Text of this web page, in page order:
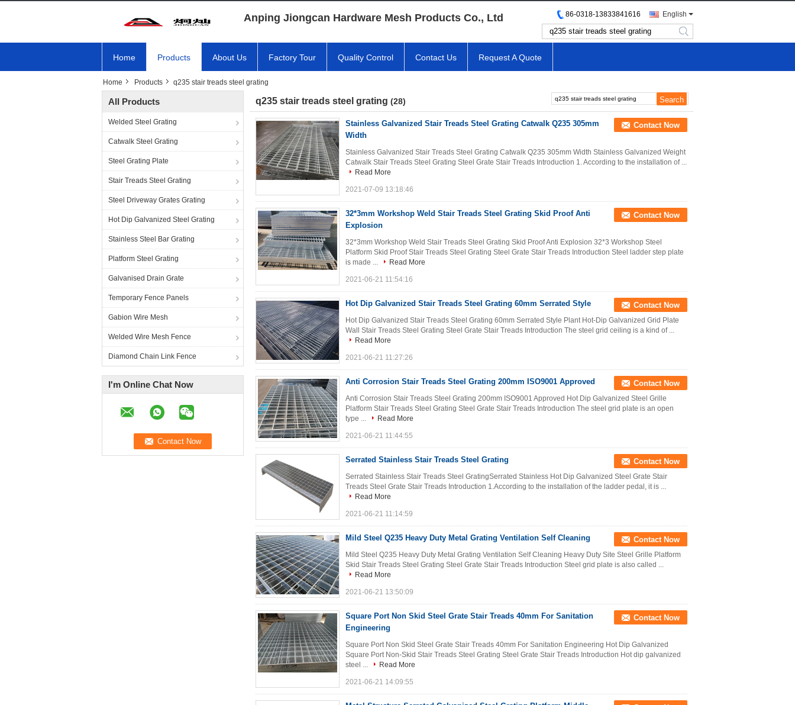
Anping Jiongcan Hardware Mesh Products Co., Ltd English
86-0318-13833841616
search
Home Products About Us Factory Tour Quality Control Contact Us Request A Quote
Home Products q235 stair treads steel grating
All Products
Welded Steel Grating
Catwalk Steel Grating
Steel Grating Plate
Stair Treads Steel Grating
Steel Driveway Grates Grating
Hot Dip Galvanized Steel Grating
Stainless Steel Bar Grating
Platform Steel Grating
Galvanised Drain Grate
Temporary Fence Panels
Gabion Wire Mesh
Welded Wire Mesh Fence
Diamond Chain Link Fence
I'm Online Chat Now
q235 stair treads steel grating (28)
Stainless Galvanized Stair Treads Steel Grating Catwalk Q235 305mm
Width
Contact Now
Stainless Galvanized Stair Treads Steel Grating Catwalk Q235 305mm Width Stainless Galvanized Weight
Catwalk Stair Treads Steel Grating Steel Grate Stair Treads Introduction 1. According to the installation of ...
Read More
2021-07-09 13:18:46
32*3mm Workshop Weld Stair Treads Steel Grating Skid Proof Anti
Explosion
Contact Now
32*3mm Workshop Weld Stair Treads Steel Grating Skid Proof Anti Explosion 32*3 Workshop Steel
Platform Skid Proof Stair Treads Steel Grating Steel Grate Stair Treads Introduction Steel ladder step plate
is made ...
Read More
2021-06-21 11:54:16
Hot Dip Galvanized Stair Treads Steel Grating 60mm Serrated Style Contact Now
Hot Dip Galvanized Stair Treads Steel Grating 60mm Serrated Style Plant Hot-Dip Galvanized Grid Plate
Wall Stair Treads Steel Grating Steel Grate Stair Treads Introduction The steel grid ceiling is a kind of ...
Read More
2021-06-21 11:27:26
Anti Corrosion Stair Treads Steel Grating 200mm ISO9001 Approved Contact Now
Anti Corrosion Stair Treads Steel Grating 200mm ISO9001 Approved Hot Dip Galvanized Steel Grille
Platform Stair Treads Steel Grating Steel Grate Stair Treads Introduction The steel grid plate is an open
type ...
Read More
2021-06-21 11:44:55
Serrated Stainless Stair Treads Steel Grating Contact Now
Serrated Stainless Stair Treads Steel GratingSerrated Stainless Hot Dip Galvanized Steel Grate Stair
Treads Steel Grate Stair Treads Introduction 1.According to the installation of the ladder pedal, it is ...
Read More
2021-06-21 11:14:59
Mild Steel Q235 Heavy Duty Metal Grating Ventilation Self Cleaning Contact Now
Mild Steel Q235 Heavy Duty Metal Grating Ventilation Self Cleaning Heavy Duty Site Steel Grille Platform
Skid Stair Treads Steel Grating Steel Grate Stair Treads Introduction Steel grid plate is also called ...
Read More
2021-06-21 13:50:09
Square Port Non Skid Steel Grate Stair Treads 40mm For Sanitation
Engineering
Contact Now
Square Port Non Skid Steel Grate Stair Treads 40mm For Sanitation Engineering Hot Dip Galvanized
Square Port Non-Skid Stair Treads Steel Grating Steel Grate Stair Treads Introduction Hot dip galvanized
steel ...
Read More
2021-06-21 14:09:55